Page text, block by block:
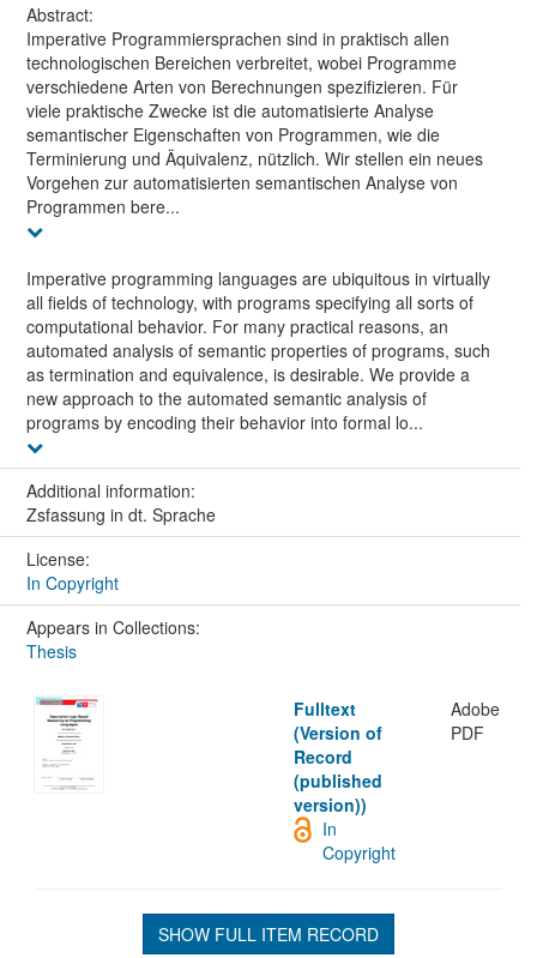
Abstract:
Imperative Programmiersprachen sind in praktisch allen
technologischen Bereichen verbreitet, wobei Programme
verschiedene Arten von Berechnungen spezifizieren. Für
viele praktische Zwecke ist die automatisierte Analyse
semantischer Eigenschaften von Programmen, wie die
Terminierung und Äquivalenz, nützlich. Wir stellen ein neues
Vorgehen zur automatisierten semantischen Analyse von
Programmen bere...
Imperative programming languages are ubiquitous in virtually
all fields of technology, with programs specifying all sorts of
computational behavior. For many practical reasons, an
automated analysis of semantic properties of programs, such
as termination and equivalence, is desirable. We provide a
new approach to the automated semantic analysis of
programs by encoding their behavior into formal lo...
Additional information:
Zsfassung in dt. Sprache
License:
In Copyright
Appears in Collections:
Thesis
Fulltext
(Version of
Record
(published
version))
Adobe
PDF
In
Copyright
SHOW FULL ITEM RECORD